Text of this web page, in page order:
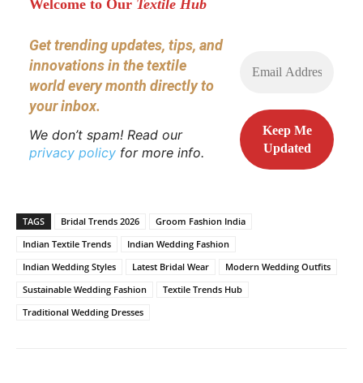
Welcome to Our Textile Hub
Get trending updates, tips, and
innovations in the textile
world every month directly to
your inbox.
We don’t spam! Read our
privacy policy for more info.
TAGS Bridal Trends 2026
Groom Fashion India
Indian Textile Trends
Indian Wedding Fashion
Indian Wedding Styles
Latest Bridal Wear
Modern Wedding Outfits
Sustainable Wedding Fashion
Textile Trends Hub
Traditional Wedding Dresses